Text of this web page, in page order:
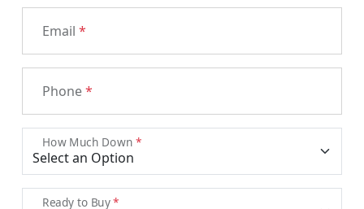
Email *
Phone*
How Much Down *
Ready to Buy*